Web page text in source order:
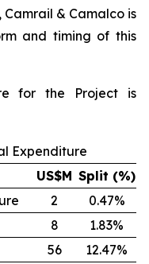
Camrail & Camalco is
and timing of this
for the Project is
Expenditure
US$M Split (%)
2
0.47%
8
1.83%
56
12.47%